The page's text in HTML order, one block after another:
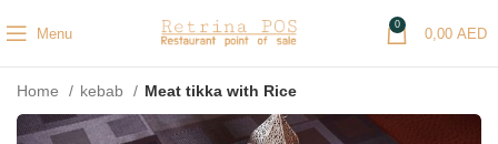
Menu
0
0,00 AED
Home kebab Meat tikka with Rice